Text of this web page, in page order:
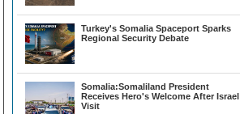
Turkey's Somalia Spaceport Sparks
Regional Security Debate
Somalia:Somaliland President
Receives Hero's Welcome After Israel
Visit